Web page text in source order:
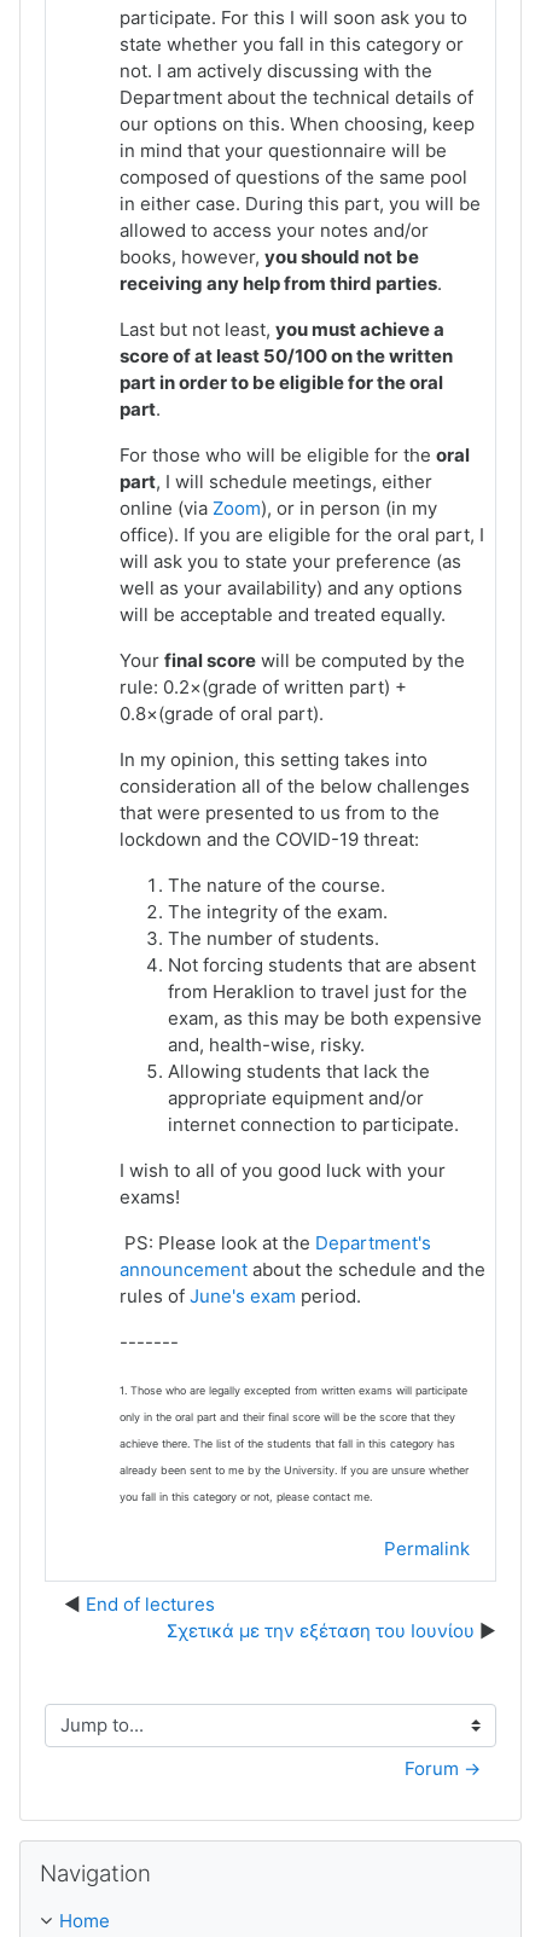
participate. For this I will soon ask you to
state whether you fall in this category or
not. I am actively discussing with the
Department about the technical details of
our options on this. When choosing, keep
in mind that your questionnaire will be
composed of questions of the same pool
in either case. During this part, you will be
allowed to access your notes and/or
books, however, you should not be
receiving any help from third parties.
Last but not least, you must achieve a
score of at least 50/100 on the written
part in order to be eligible for the oral
part.
For those who will be eligible for the oral
part, I will schedule meetings, either
online (via Zoom), or in person (in my
office). If you are eligible for the oral part, I
will ask you to state your preference (as
well as your availability) and any options
will be acceptable and treated equally.
Your final score will be computed by the
rule: 0.2×(grade of written part) +
0.8×(grade of oral part).
In my opinion, this setting takes into
consideration all of the below challenges
that were presented to us from to the
lockdown and the COVID-19 threat:
The nature of the course.
The integrity of the exam.
The number of students.
Not forcing students that are absent
from Heraklion to travel just for the
exam, as this may be both expensive
and, health-wise, risky.
Allowing students that lack the
appropriate equipment and/or
internet connection to participate.
I wish to all of you good luck with your
exams!
PS: Please look at the Department's
announcement about the schedule and the
rules of June's exam period.
-------
1. Those who are legally excepted from written exams will participate
only in the oral part and their final score will be the score that they
achieve there. The list of the students that fall in this category has
already been sent to me by the University. If you are unsure whether
you fall in this category or not, please contact me.
Permalink
End of lectures
Σχετικά με την εξέταση του Ιουνίου
Jump to...
Forum →
Navigation
Home